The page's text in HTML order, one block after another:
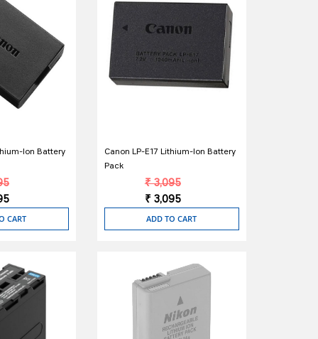
Ion Battery
CART
Canon LP-E17 Lithium-Ion Battery
Pack
₹ 3,095
₹ 3,095
ADD TO CART